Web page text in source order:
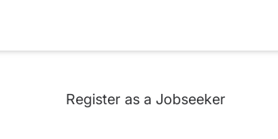
Register as a Jobseeker